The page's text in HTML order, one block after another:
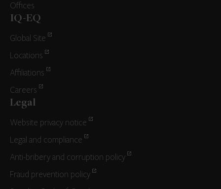
Offices
IQ-EQ
Global Site
Locations
Affiliations
Careers
Legal
Website privacy notice
Legal and compliance
Anti-bribery and corruption policy
Fraud prevention policy